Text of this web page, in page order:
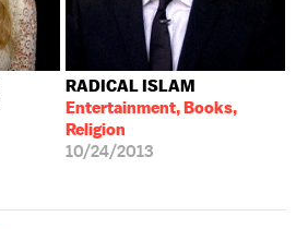
RADICAL ISLAM
Entertainment, Books,
Religion
10/24/2013